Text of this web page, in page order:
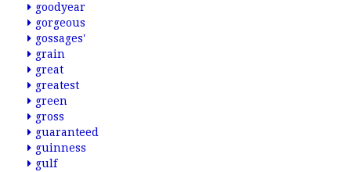
goodyear
gorgeous
gossages'
grain
great
greatest
green
gross
guaranteed
guinness
gulf